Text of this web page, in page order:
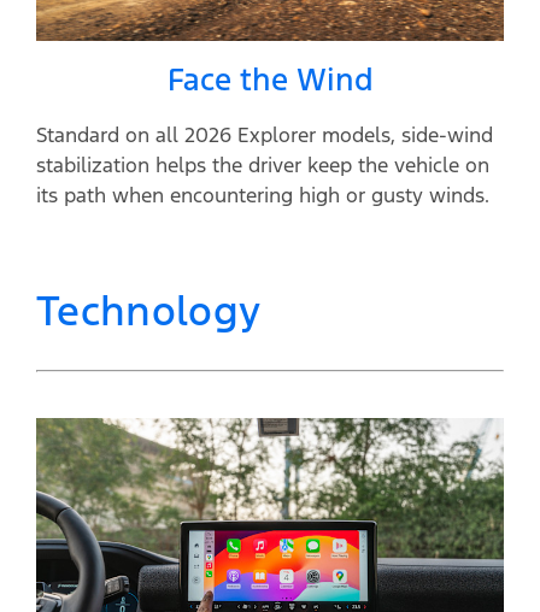
Face the Wind
Standard on all 2026 Explorer models, side-wind
stabilization helps the driver keep the vehicle on
its path when encountering high or gusty winds.
Technology